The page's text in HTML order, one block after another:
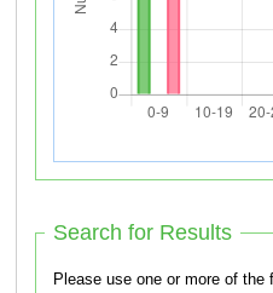
Search for Results
Please use one or more of the